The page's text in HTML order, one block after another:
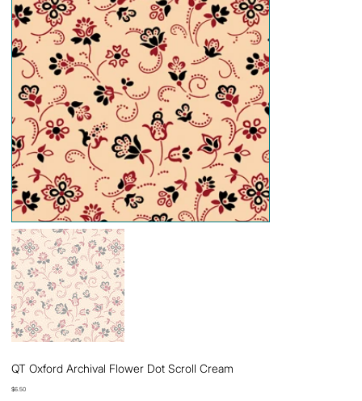
QT Oxford Archival Flower Dot Scroll Cream
Price
$6.50